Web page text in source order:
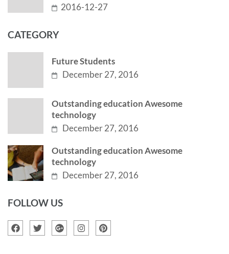
2016-12-27
CATEGORY
Future Students
December 27, 2016
Outstanding education Awesome
technology
December 27, 2016
Outstanding education Awesome
technology
December 27, 2016
FOLLOW US